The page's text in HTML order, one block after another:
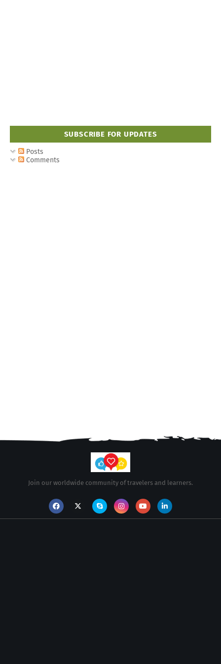
SUBSCRIBE FOR UPDATES
Posts
Comments
Join our worldwide community of travelers and learners.